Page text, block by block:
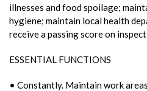
illnesses and food spoilage;
hygiene; maintain local health
receive a passing score on
ESSENTIAL FUNCTIONS
• Constantly. Maintain work